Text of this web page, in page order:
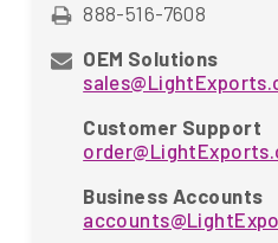
888-516-7608
OEM Solutions
Customer Support
Business Accounts